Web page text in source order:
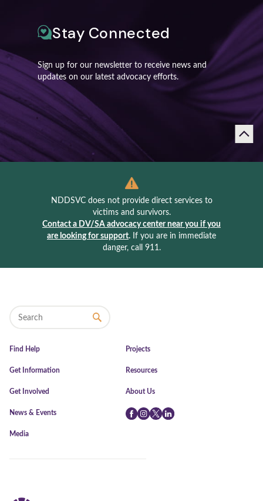
Stay Connected
Sign up for our newsletter to receive news and
updates on our latest advocacy efforts.
NDDSVC does not provide direct services to
victims and survivors.
Contact a DV/SA advocacy center near you if you
are looking for support. If you are in immediate
danger, call 911.
Find Help
Get Information
Get Involved
News & Events
Media
Projects
Resources
About Us